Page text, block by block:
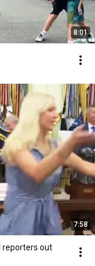
8:01
7:58
reporters out